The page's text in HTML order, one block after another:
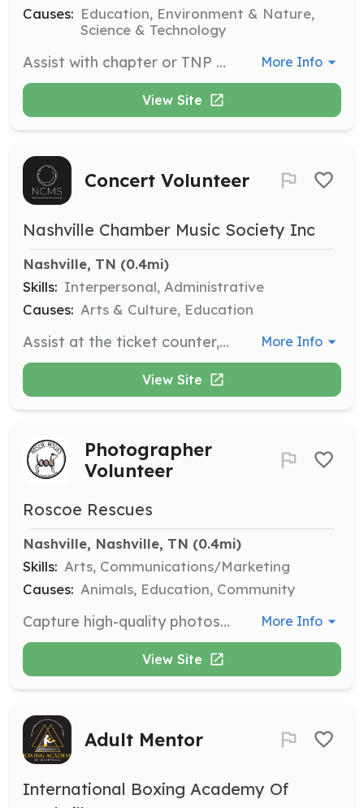
Causes: Education, Environment & Nature,
Science & Technology
Assist with chapter or TNP event administration, providing essential support for the smooth operation of the program. Volunteers will help with event planning, communication, and organizational tasks. More Info
View Site
Concert Volunteer
Nashville Chamber Music Society Inc
Nashville, TN (0.4mi)
Skills: Interpersonal, Administrative
Causes: Arts & Culture, Education
Assist at the ticket counter, manage the merchandise table, and greet the audience at concerts. Volunteers have the opportunity to arrive early, interact with musicians, and attend after parties. More Info
View Site
Photographer
Volunteer
Roscoe Rescues
Nashville, Nashville, TN (0.4mi)
Skills: Arts, Communications/Marketing
Causes: Animals, Education, Community
Capture high-quality photos of adoptable pets to help them stand out online. This local position requires photography skills and participation a couple of times a year. More Info
View Site
Adult Mentor
International Boxing Academy Of